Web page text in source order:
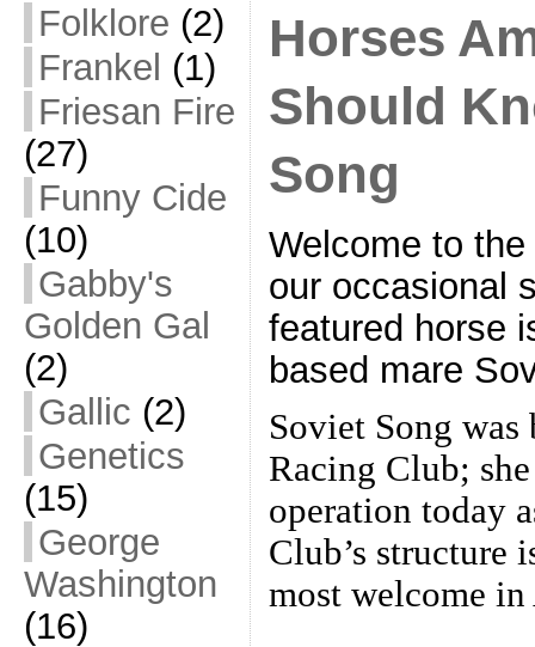
Folklore (2)
Frankel (1)
Friesan Fire
(27)
Funny Cide
(10)
Gabby's
Golden Gal
(2)
Gallic (2)
Genetics
(15)
George
Washington
(16)
Horses
Should
Song
Welcome to
our occasional
featured horse
based mare
Soviet Song
Racing Club;
operation today
Club’s structure
most welcome